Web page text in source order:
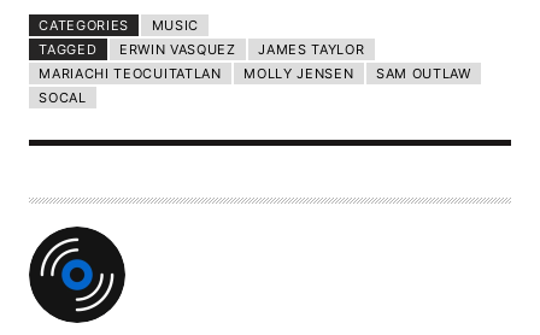
CATEGORIES
MUSIC
TAGGED
ERWIN VASQUEZ
JAMES TAYLOR
MARIACHI TEOCUITATLAN
MOLLY JENSEN
SAM OUTLAW
SOCAL